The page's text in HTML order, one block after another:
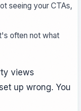
seeing your CTAs,
often not what
views
up wrong. You